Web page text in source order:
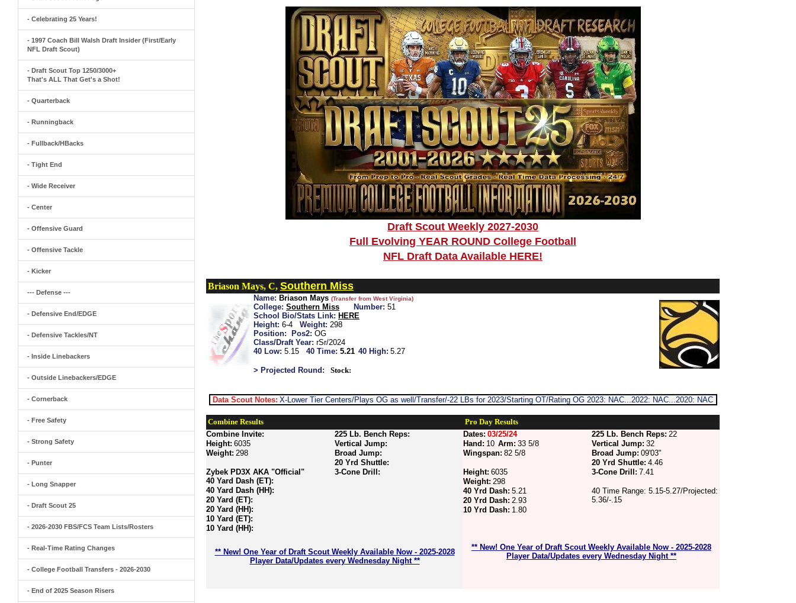
- Celebrating 25 Years!
- 1997 Coach Bill Walsh Draft Insider (First/Early
NFL Draft Scout)
- Draft Scout Top 1250/3000+
That's ALL That Get's a Shot!
- Quarterback
- Runningback
- Fullback/HBacks
- Tight End
- Wide Receiver
- Center
- Offensive Guard
- Offensive Tackle
- Kicker
--- Defense ---
- Defensive End/EDGE
- Defensive Tackles/NT
- Inside Linebackers
- Outside Linebackers/EDGE
- Cornerback
- Free Safety
- Strong Safety
- Punter
- Long Snapper
- Draft Scout 25
- 2026-2030 FBS/FCS Team Lists/Rosters
- Real-Time Rating Changes
- College Football Transfers - 2026-2030
- End of 2025 Season Risers
Draft Scout Weekly 2027-2030
Full Evolving YEAR ROUND College Football
NFL Draft Data Available HERE!
Briason Mays, C,Southern Miss
Name: Briason Mays (Transfer from West Virginia)
College: Southern Miss Number: 51
School Bio/Stats Link: HERE
Height: 6-4 Weight: 298
Position:
Pos2: OG
Class/Draft Year: rSr/2024
40 Low: 5.15 40 Time: 5.21 40 High: 5.27
> Projected Round: Stock:
Data Scout Notes: X-Lower Tier Centers/Plays OG as well/Transfer/-22 LBs for 2023/Starting OT/Rating OG 2023: NAC...2022: NAC...2020: NAC
Combine Results
Pro Day Results
Combine Invite:
Height: 6035
Weight: 298
Zybek PD3X AKA "Official"
40 Yard Dash (ET):
40 Yard Dash (HH):
20 Yard (ET):
20 Yard (HH):
10 Yard (ET):
10 Yard (HH):
225 Lb. Bench Reps:
Vertical Jump:
Broad Jump:
20 Yrd Shuttle:
3-Cone Drill:
Dates: 03/25/24
Hand: 10 Arm: 33 5/8
Wingspan: 82 5/8
Height: 6035
Weight: 298
40 Yrd Dash: 5.21
20 Yrd Dash: 2.93
10 Yrd Dash: 1.80
225 Lb. Bench Reps: 22
Vertical Jump: 32
Broad Jump: 09'03"
20 Yrd Shuttle: 4.46
3-Cone Drill: 7.41
40 Time Range: 5.15-5.27/Projected:
5.36/-.15
** New! One Year of Draft Scout Weekly Available Now - 2025-2028
Player Data/Updates every Wednesday Night **
** New! One Year of Draft Scout Weekly Available Now - 2025-2028
Player Data/Updates every Wednesday Night **